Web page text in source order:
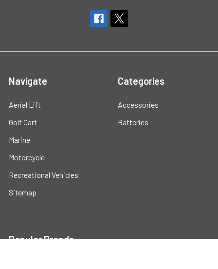
Navigate
Aerial Lift
Golf Cart
Marine
Motorcycle
Recreational Vehicles
Sitemap
Categories
Accessories
Batteries
Popular Brands